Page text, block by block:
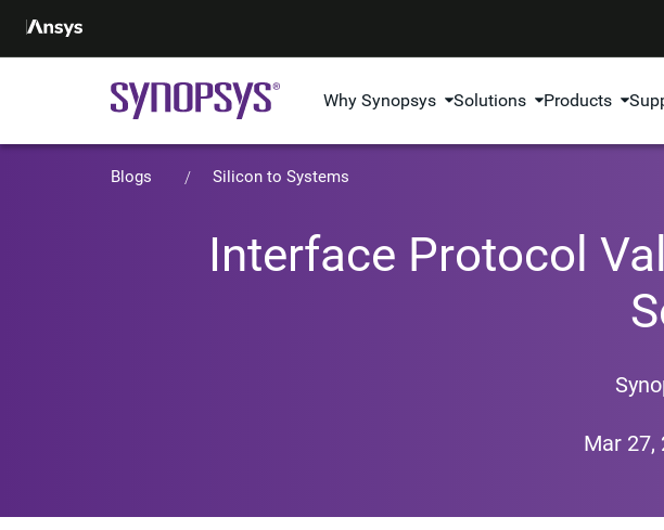
Why Synopsys Solutions Products
Blogs Silicon to Systems
Interface Protocol
Mar 27,